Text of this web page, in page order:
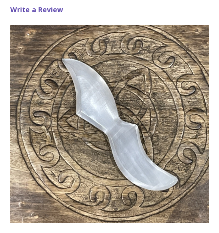
Write a Review